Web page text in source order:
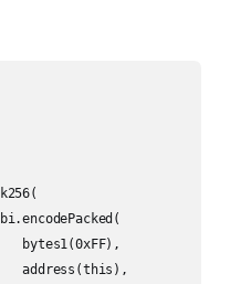
bytes1(0xFF),
address(this),